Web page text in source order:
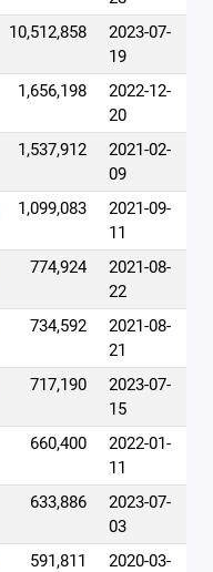
10,512,858
2023-07-
19
1,656,198
2022-12-
20
1,537,912
2021-02-
09
1,099,083
2021-09-
11
774,924
2021-08-
22
734,592
2021-08-
21
717,190
2023-07-
15
660,400
2022-01-
11
633,886
2023-07-
03
591,811
2020-03-